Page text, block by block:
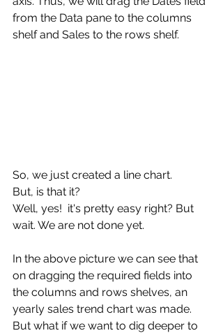
from the Data pane to the columns
shelf and Sales to the rows shelf.
So, we just created a line chart.
But, is that it?
Well, yes!  it's pretty easy right? But
wait. We are not done yet.
In the above picture we can see that
on dragging the required fields into
the columns and rows shelves, an
yearly sales trend chart was made.
But what if we want to dig deeper to